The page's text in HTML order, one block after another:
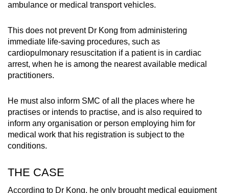
ambulance or medical transport vehicles.
This does not prevent Dr Kong from administering
immediate life-saving procedures, such as
cardiopulmonary resuscitation if a patient is in cardiac
arrest, when he is among the nearest available medical
practitioners.
He must also inform SMC of all the places where he
practises or intends to practise, and is also required to
inform any organisation or person employing him for
medical work that his registration is subject to the
conditions.
THE CASE
According to Dr Kong, he only brought medical equipment